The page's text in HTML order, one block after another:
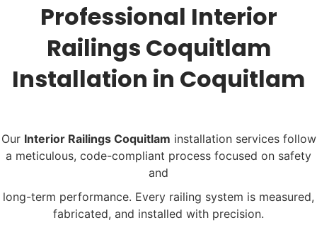
Professional Interior
Railings Coquitlam
Installation in Coquitlam
Our Interior Railings Coquitlam installation services follow
a meticulous, code-compliant process focused on safety
and
long-term performance. Every railing system is measured,
fabricated, and installed with precision.